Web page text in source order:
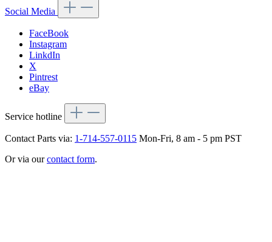
Social Media
FaceBook
Instagram
LinkdIn
X
Pintrest
eBay
Service hotline
Contact Parts via: 1-714-557-0115 Mon-Fri, 8 am - 5 pm PST
Or via ourcontact form.